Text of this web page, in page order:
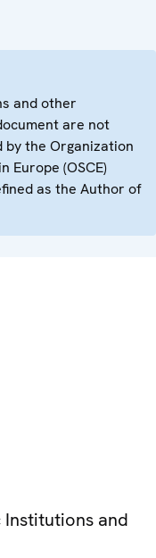
and other
are not
by the Organization
Europe (OSCE)
as the Author of
Institutions and